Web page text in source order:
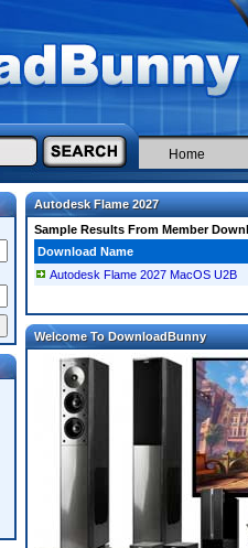
Home
Autodesk Flame 2027
Sample Results From Member
Download Name
Autodesk Flame 2027 MacOS U2B
Welcome To DownloadBunny